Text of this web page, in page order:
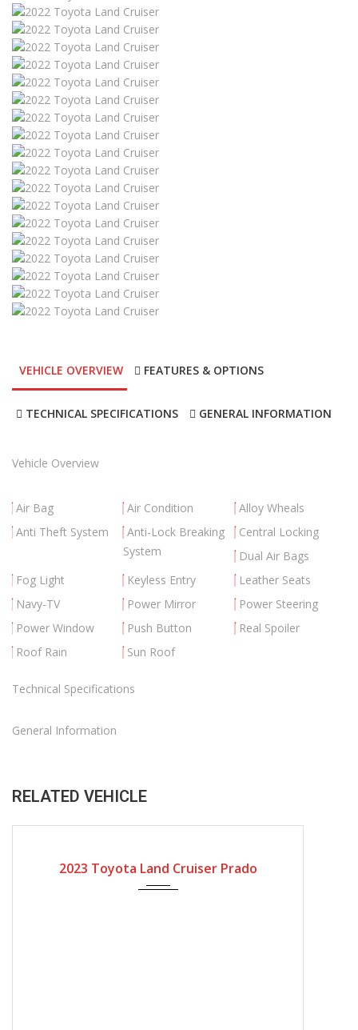
VEHICLE OVERVIEW FEATURES & OPTIONS
TECHNICAL SPECIFICATIONS GENERAL INFORMATION
Vehicle Overview
Air Bag Air Condition
Alloy Wheals
Anti Theft System
Anti-Lock Breaking
System
Central Locking
Dual Air Bags
Fog Light
Keyless Entry
Leather Seats
Navy-TV
Power Mirror
Power Steering
Power Window
Push Button
Real Spoiler
Roof Rain
Sun Roof
Technical Specifications
General Information
RELATED VEHICLE
2023 Toyota Land Cruiser Prado